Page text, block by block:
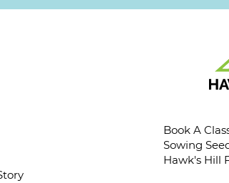
Book A
Sowing
Hawk's Hill